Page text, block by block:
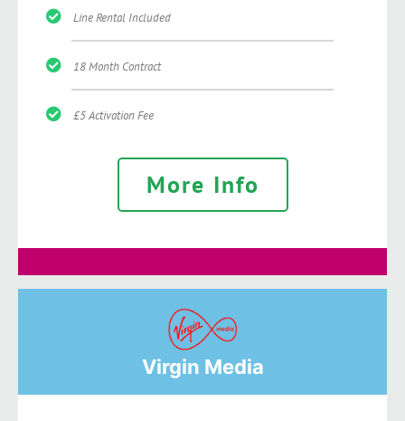
Line Rental Included
18 Month Contract
£5 Activation Fee
More Info
Virgin Media